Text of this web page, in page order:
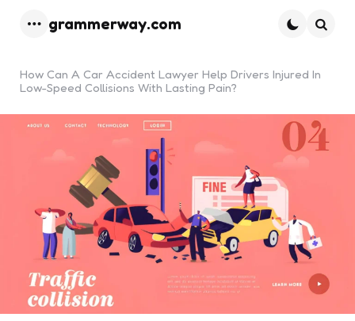
grammerway.com
How Can A Car Accident Lawyer Help Drivers Injured In
Low-Speed Collisions With Lasting Pain?